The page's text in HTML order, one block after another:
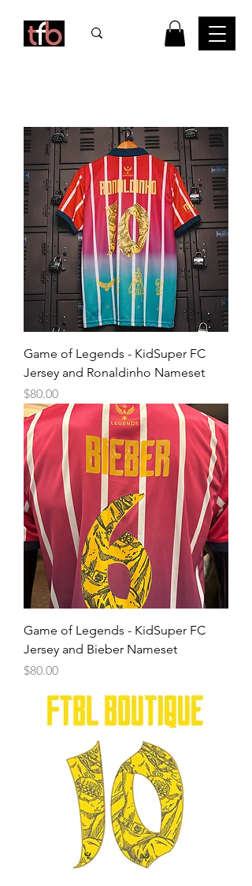
Game of Legends - KidSuper FC
Jersey and Ronaldinho Nameset
Price
$80.00
Game of Legends - KidSuper FC
Jersey and Bieber Nameset
Price
$80.00